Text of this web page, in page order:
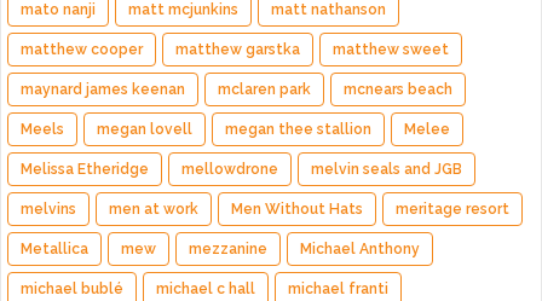
mato nanji matt mcjunkins matt nathanson
matthew cooper matthew garstka matthew sweet
maynard james keenan mclaren park mcnears beach
Meels megan lovell megan thee stallion Melee
Melissa Etheridge mellowdrone melvin seals and JGB
melvins men at work Men Without Hats meritage resort
Metallica mew mezzanine Michael Anthony
michael bublé michael c hall michael franti